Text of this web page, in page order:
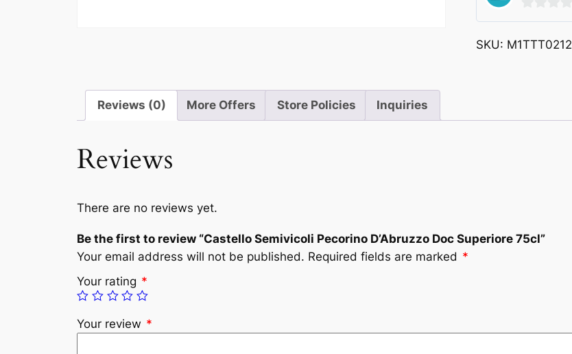
quantity
0
out
SKU: M1TTT0212
Reviews (0) More Offers Store Policies Inquiries
Reviews
There are no reviews yet.
Be the first to review “Castello Semivicoli Pecorino D’Abruzzo Doc Superiore 75cl”
Your email address will not be published. Required fields are marked *
Your rating *
Your review *